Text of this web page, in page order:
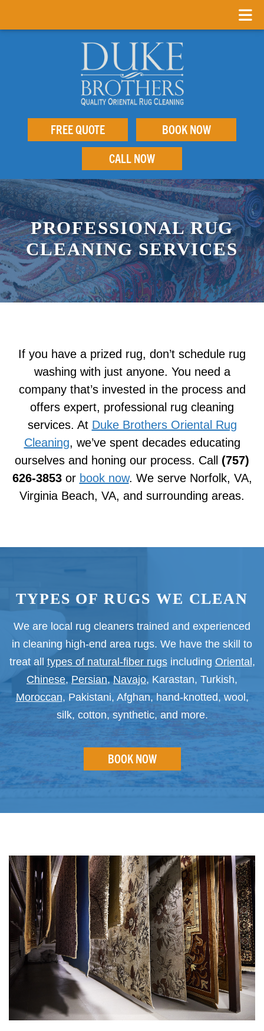
FREE QUOTE
BOOK NOW
CALL NOW
PROFESSIONAL RUG
CLEANING SERVICES
If you have a prized rug, don’t schedule rug
washing with just anyone. You need a
company that’s invested in the process and
offers expert, professional rug cleaning
services. At Duke Brothers Oriental Rug
Cleaning, we’ve spent decades educating
ourselves and honing our process. Call (757)
626-3853or book now. We serve Norfolk, VA,
Virginia Beach, VA, and surrounding areas.
TYPES OF RUGS WE CLEAN
We are local rug cleaners trained and experienced
in cleaning high-end area rugs. We have the skill to
treat all types of natural-fiber rugsincluding Oriental ,
Chinese, Persian,Navajo, Karastan, Turkish,
Moroccan, Pakistani, Afghan, hand-knotted, wool,
silk, cotton, synthetic, and more.
BOOK NOW